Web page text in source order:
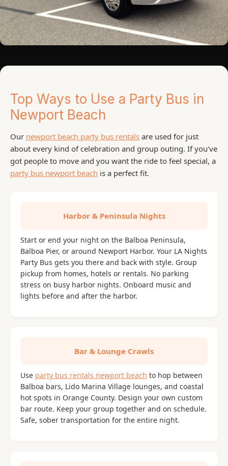
Top Ways to Use a Party Bus in
Newport Beach
Our newport beach party bus rentals are used for just
about every kind of celebration and group outing. If you've
got people to move and you want the ride to feel special, a
party bus newport beach is a perfect fit.
Harbor & Peninsula Nights
Start or end your night on the Balboa Peninsula,
Balboa Pier, or around Newport Harbor. Your LA Nights
Party Bus gets you there and back with style. Group
pickup from homes, hotels or rentals. No parking
stress on busy harbor nights. Onboard music and
lights before and after the harbor.
Bar & Lounge Crawls
Use party bus rentals newport beach to hop between
Balboa bars, Lido Marina Village lounges, and coastal
hot spots in Orange County. Design your own custom
bar route. Keep your group together and on schedule.
Safe, sober transportation for the entire night.